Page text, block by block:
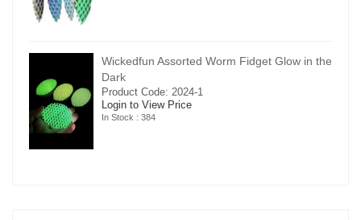
Wickedfun Assorted Worm Fidget Glow in the
Dark
Product Code: 2024-1
Login to View Price
In Stock : 384